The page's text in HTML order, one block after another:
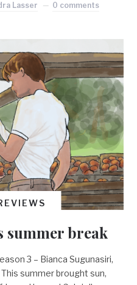
Lasser 0 comments
summer break
3 – Bianca Sugunasiri,
summer brought sun,